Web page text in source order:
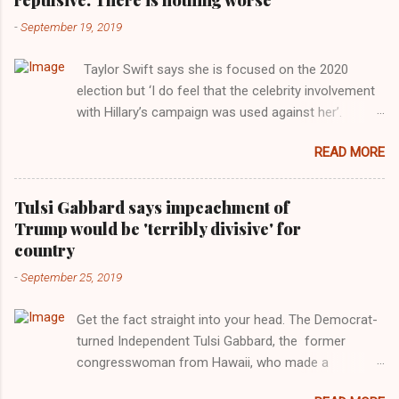
-September 19, 2019
Taylor Swift says she is focused on the 2020
election but ‘I do feel that the celebrity involvement
with Hillary’s campaign was used against her’.
Images for MTV After years of keeping herself at a
largely indifferent remove, Taylor Swift has
elaborated on her political ideology in a new
interview with Rolling Stone. Harkening back to the
perceived better times of the Obama years, Swift
getting more involved in the 2016 election, and the
manipulated by bad actors. Trump." Origin of the
Word, "America " For years her reluctance to stake
out a claim one way or the other made her
READ MORE
Tulsi Gabbard says impeachment of
Trump would be 'terribly divisive' for
country
-September 25, 2019
Get the fact straight into your head. The Democrat-
turned Independent Tulsi Gabbard, the former
congresswoman from Hawaii, who made a